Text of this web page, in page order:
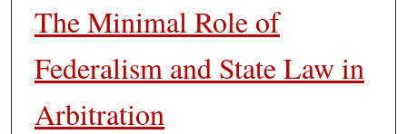
The Minimal Role of
Federalism and State Law in
Arbitration